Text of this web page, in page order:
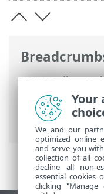
ESET Online
Management
ESET DEM
introduction
>
Your
We and our
optimized online
and serve you
collection of all
decline all non-
essential cookies
clicking